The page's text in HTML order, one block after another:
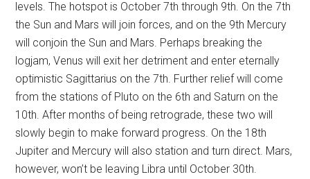
levels. The hotspot is October 7th through 9th. On the 7th
the Sun and Mars will join forces, and on the 9th Mercury
will conjoin the Sun and Mars. Perhaps breaking the
logjam, Venus will exit her detriment and enter eternally
optimistic Sagittarius on the 7th. Further relief will come
from the stations of Pluto on the 6th and Saturn on the
10th. After months of being retrograde, these two will
slowly begin to make forward progress. On the 18th
Jupiter and Mercury will also station and turn direct. Mars,
however, won’t be leaving Libra until October 30th.